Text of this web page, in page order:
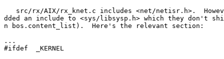
src/rx/AIX/rx_knet.c includes <net/netisr.h>.
dded an include to <sys/libsysp.h> which they don't
n bos.content_list).  Here's the relevant section:
...
#ifdef  _KERNEL